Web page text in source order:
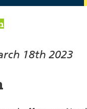
18th 2023